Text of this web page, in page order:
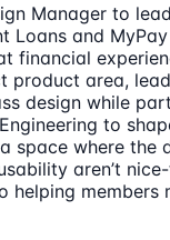
Manager to
Loans and
financial
product area,
design while
to
space where the
aren’t
helping members